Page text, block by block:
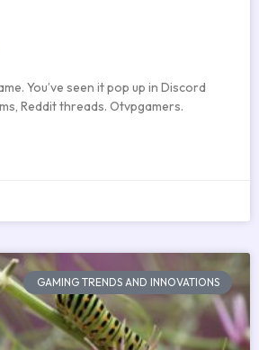
You’ve seen it pop up in Discord
Reddit threads. Otvpgamers.
GAMING TRENDS AND INNOVATIONS